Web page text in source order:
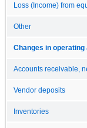
Loss (Income) from
Other
Changes in
Accounts receivable,
Vendor deposits
Inventories